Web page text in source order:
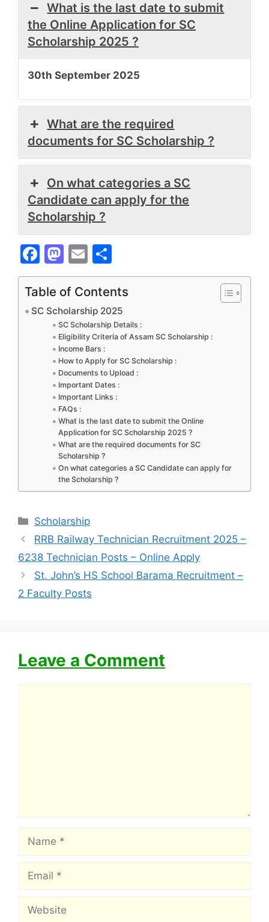
What is the last date to submit
the Online Application for SC
Scholarship 2025 ?
30th September 2025
What are the required
documents for SC Scholarship ?
On what categories a SC
Candidate can apply for the
Scholarship ?
F
a
c
e
M
a
st
o
d
o
n
E
m
ai
l
h
ar
e
Table of Contents
SC Scholarship 2025
SC Scholarship Details :
Eligibility Criteria of Assam SC Scholarship :
Income Bars :
How to Apply for SC Scholarship :
Documents to Upload :
Important Dates :
Important Links :
FAQs :
What is the last date to submit the Online
Application for SC Scholarship 2025 ?
What are the required documents for SC
Scholarship ?
On what categories a SC Candidate can apply for
the Scholarship ?
Categories
Scholarship
RRB Railway Technician Recruitment 2025 –
6238 Technician Posts – Online Apply
St. John’s HS School Barama Recruitment –
2 Faculty Posts
Leave a Comment
Name
Email
Website